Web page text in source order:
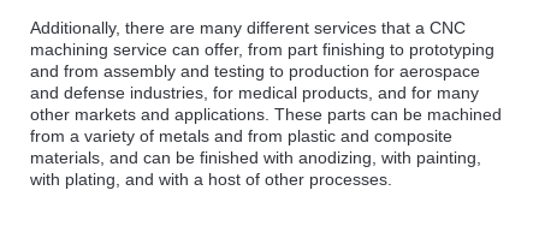
Additionally, there are many different services that a CNC
machining service can offer, from part finishing to prototyping
and from assembly and testing to production for aerospace
and defense industries, for medical products, and for many
other markets and applications. These parts can be machined
from a variety of metals and from plastic and composite
materials, and can be finished with anodizing, with painting,
with plating, and with a host of other processes.